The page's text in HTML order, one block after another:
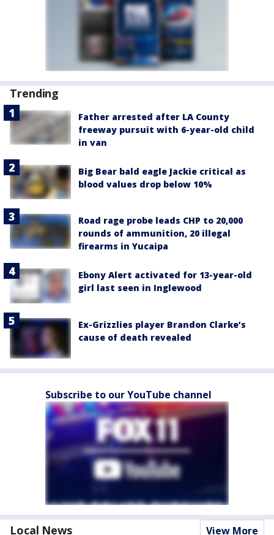
Trending
Father arrested after LA County
freeway pursuit with 6-year-old child
in van
Big Bear bald eagle Jackie critical as
blood values drop below 10%
Road rage probe leads CHP to 20,000
rounds of ammunition, 20 illegal
firearms in Yucaipa
Ebony Alert activated for 13-year-old
girl last seen in Inglewood
Ex-Grizzlies player Brandon Clarke’s
cause of death revealed
Subscribe to our YouTube channel
Local News View More